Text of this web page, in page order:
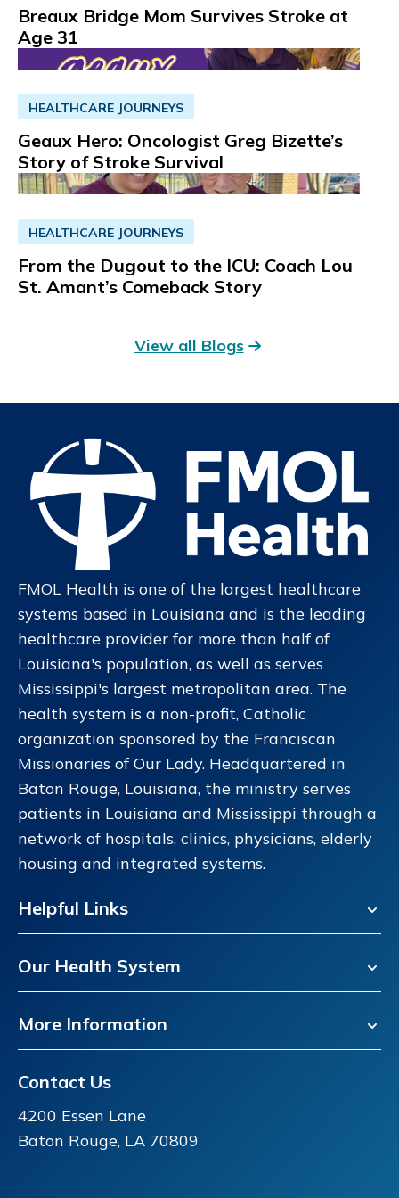
Read More Get Directions
Breaux Bridge Mom Survives Stroke at
Age 31
HEALTHCARE JOURNEYS
Geaux Hero: Oncologist Greg Bizette’s
Story of Stroke Survival
HEALTHCARE JOURNEYS
From the Dugout to the ICU: Coach Lou
St. Amant’s Comeback Story
View all Blogs
FMOL Health is one of the largest healthcare
systems based in Louisiana and is the leading
healthcare provider for more than half of
Louisiana's population, as well as serves
Mississippi's largest metropolitan area. The
health system is a non-profit, Catholic
organization sponsored by the Franciscan
Missionaries of Our Lady. Headquartered in
Baton Rouge, Louisiana, the ministry serves
patients in Louisiana and Mississippi through a
network of hospitals, clinics, physicians, elderly
housing and integrated systems.
Helpful Links
Our Health System
More Information
Contact Us
4200 Essen Lane
Baton Rouge, LA 70809